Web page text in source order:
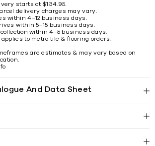
starts at $134.95.
delivery charges may vary.
within 4–12 business days.
within 5–15 business days.
within 4–5 business days.
to metro tile & flooring orders.
are estimates & may vary based on
And Data Sheet